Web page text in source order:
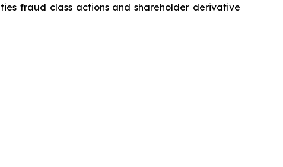
fraud class actions and shareholder derivative